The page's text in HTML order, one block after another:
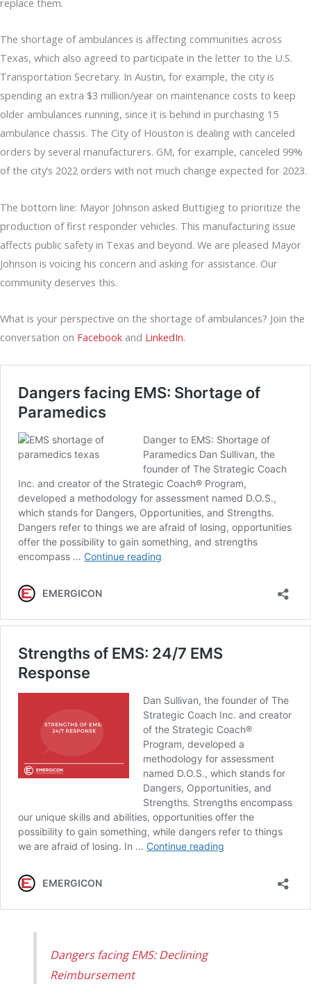
The shortage of ambulances is affecting communities across
Texas, which also agreed to participate in the letter to the U.S.
Transportation Secretary. In Austin, for example, the city is
spending an extra $3 million/year on maintenance costs to keep
older ambulances running, since it is behind in purchasing 15
ambulance chassis. The City of Houston is dealing with canceled
orders by several manufacturers. GM, for example, canceled 99%
of the city’s 2022 orders with not much change expected for 2023.
The bottom line: Mayor Johnson asked Buttigieg to prioritize the
production of first responder vehicles. This manufacturing issue
affects public safety in Texas and beyond. We are pleased Mayor
Johnson is voicing his concern and asking for assistance. Our
community deserves this.
What is your perspective on the shortage of ambulances? Join the
conversation on Facebook and LinkedIn.
Dangers facing EMS: Declining
Reimbursement